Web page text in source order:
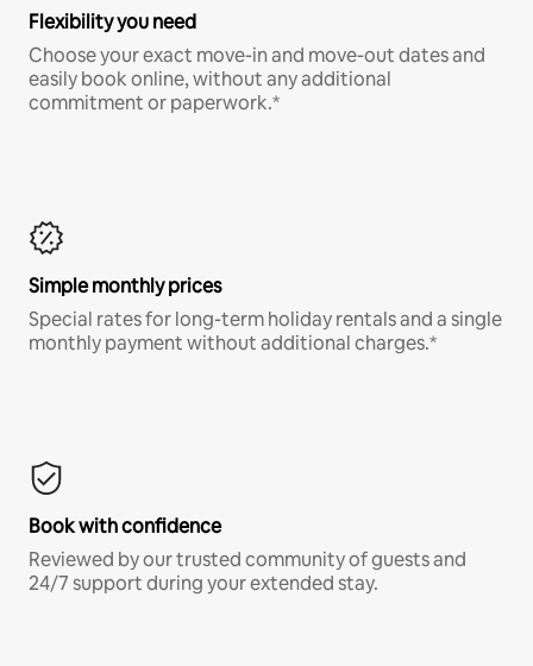
Flexibility you need
Choose your exact move-in and move-out dates and
easily book online, without any additional
commitment or paperwork.*
Simple monthly prices
Special rates for long-term holiday rentals and a single
monthly payment without additional charges.*
Book with confidence
Reviewed by our trusted community of guests and
24/7 support during your extended stay.